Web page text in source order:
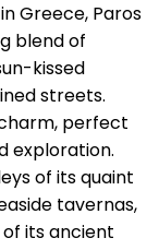
Greece, Paros
blend of
kissed
streets.
perfect
exploration.
of its quaint
tavernas,
its ancient